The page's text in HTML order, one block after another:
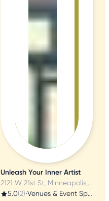
Unleash Your Inner Artist
2121 W 21st St, Minneapolis, MN
5.0(2)• Venues & Event Spaces